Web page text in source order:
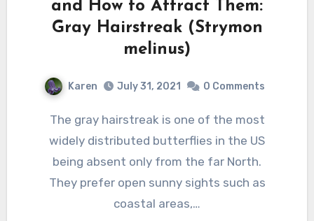
and How to Attract Them:
Gray Hairstreak (Strymon
melinus)
Karen July 31, 2021 0 Comments
The gray hairstreak is one of the most
widely distributed butterflies in the US
being absent only from the far North.
They prefer open sunny sights such as
coastal areas,…